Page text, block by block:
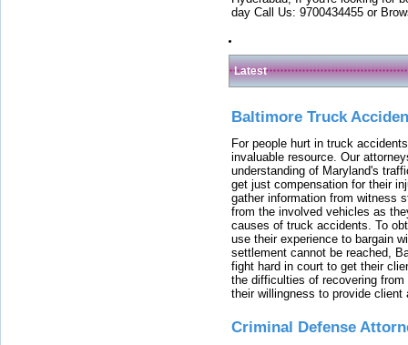
day Call Us: 9700434455 or
Latest
Baltimore Truck
For people hurt in truck
invaluable resource. Our
understanding of Maryland's
get just compensation for their
gather information from witness
from the involved vehicles as
causes of truck accidents. To
use their experience to bargain
settlement cannot be reached,
fight hard in court to get their
the difficulties of recovering
their willingness to provide
Criminal Defense